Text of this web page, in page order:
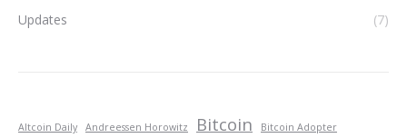
Updates
(7)
Altcoin Daily Andreessen Horowitz Bitcoin
Bitcoin Adopter